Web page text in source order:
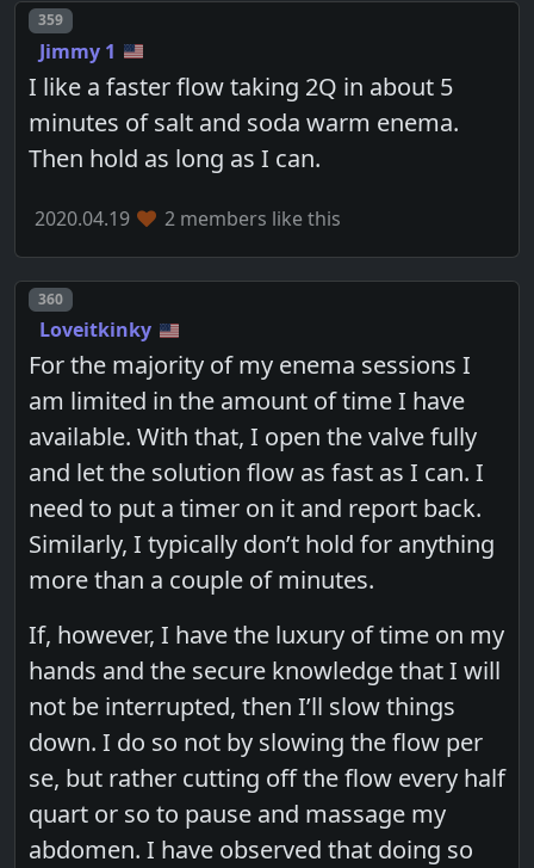
Post number
359
Jimmy 1
I like a faster flow taking 2Q in about 5
minutes of salt and soda warm enema.
Then hold as long as I can.
2020.04.19 2 members like this
Post number
360
Loveitkinky
For the majority of my enema sessions I
am limited in the amount of time I have
available. With that, I open the valve fully
and let the solution flow as fast as I can. I
need to put a timer on it and report back.
Similarly, I typically don’t hold for anything
more than a couple of minutes.
If, however, I have the luxury of time on my
hands and the secure knowledge that I will
not be interrupted, then I’ll slow things
down. I do so not by slowing the flow per
se, but rather cutting off the flow every half
quart or so to pause and massage my
abdomen. I have observed that doing so